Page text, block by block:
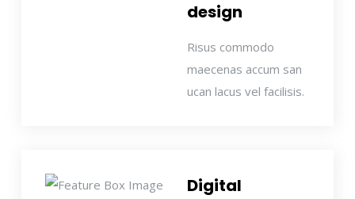
design
Risus commodo
maecenas accum san
ucan lacus vel facilisis.
Digital